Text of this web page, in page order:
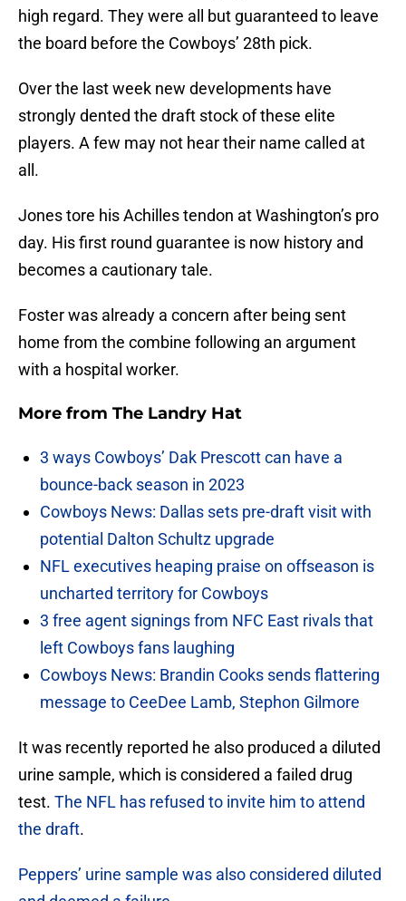
high regard. They were all but guaranteed to leave
the board before the Cowboys’ 28th pick.
Over the last week new developments have
strongly dented the draft stock of these elite
players. A few may not hear their name called at
all.
Jones tore his Achilles tendon at Washington’s pro
day. His first round guarantee is now history and
becomes a cautionary tale.
Foster was already a concern after being sent
home from the combine following an argument
with a hospital worker.
More from The Landry Hat
3 ways Cowboys’ Dak Prescott can have a
bounce-back season in 2023
Cowboys News: Dallas sets pre-draft visit with
potential Dalton Schultz upgrade
NFL executives heaping praise on offseason is
uncharted territory for Cowboys
3 free agent signings from NFC East rivals that
left Cowboys fans laughing
Cowboys News: Brandin Cooks sends flattering
message to CeeDee Lamb, Stephon Gilmore
It was recently reported he also produced a diluted
urine sample, which is considered a failed drug
test. The NFL has refused to invite him to attend
the draft.
Peppers’ urine sample was also considered diluted